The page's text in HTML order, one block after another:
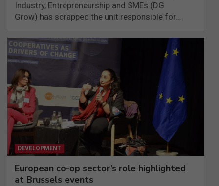
Industry, Entrepreneurship and SMEs (DG
Grow) has scrapped the unit responsible for…
DEVELOPMENT
European co-op sector’s role highlighted
at Brussels events